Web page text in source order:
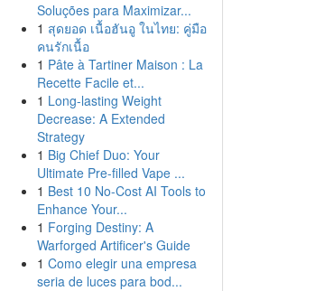
Soluções para Maximizar...
1 สุดยอด เนื้อฮันอู ในไทย: คู่มือ
คนรักเนื้อ
1 Pâte à Tartiner Maison : La
Recette Facile et...
1 Long-lasting Weight
Decrease: A Extended
Strategy
1 Big Chief Duo: Your
Ultimate Pre-filled Vape ...
1 Best 10 No-Cost AI Tools to
Enhance Your...
1 Forging Destiny: A
Warforged Artificer's Guide
1 Como elegir una empresa
seria de luces para bod...